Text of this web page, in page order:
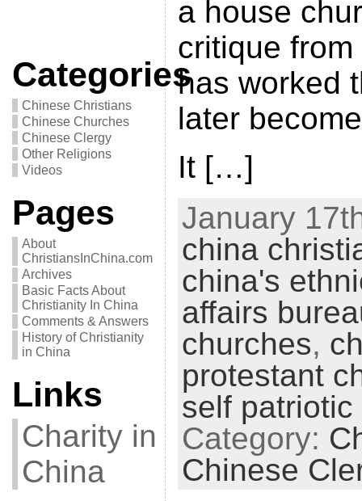
Categories
Chinese Christians
Chinese Churches
Chinese Clergy
Other Religions
Videos
Pages
About
ChristiansInChina.com
Archives
Basic Facts About
Christianity In China
Comments & Answers
History of Christianity
in China
Links
Charity in
China
a house
critique
has worked
later
It […]
January
china
china's
affairs
churches,
protestant
self
Category:
Chinese